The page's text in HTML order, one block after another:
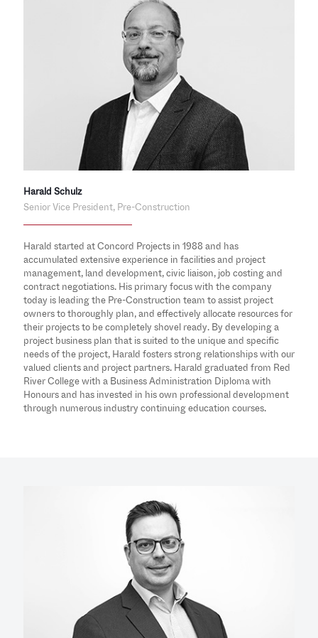
Harald Schulz
Senior Vice President, Pre-Construction
Harald started at Concord Projects in 1988 and has
accumulated extensive experience in facilities and project
management, land development, civic liaison, job costing and
contract negotiations. His primary focus with the company
today is leading the Pre-Construction team to assist project
owners to thoroughly plan, and effectively allocate resources for
their projects to be completely shovel ready. By developing a
project business plan that is suited to the unique and specific
needs of the project, Harald fosters strong relationships with our
valued clients and project partners. Harald graduated from Red
River College with a Business Administration Diploma with
Honours and has invested in his own professional development
through numerous industry continuing education courses.